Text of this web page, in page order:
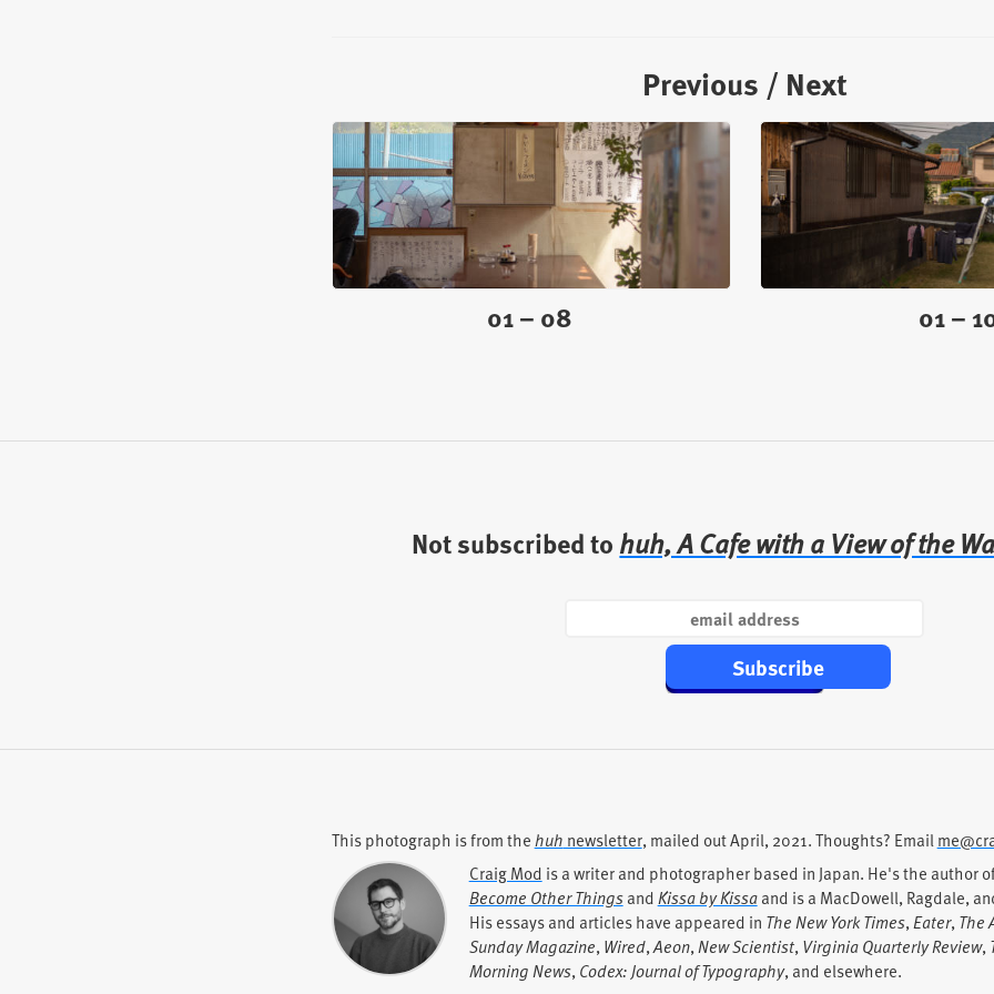
Previous / Next
01 – 08 01 –
Not subscribed to huh, A Cafe with a View of the
Subscribe
This photograph is from thehuh newsletter, mailed outApril, 2021. Thoughts? Email
Craig Mod is a writer and photographer based in Japan. He's the author
Become Other Thingsand Kissa by Kissaand is a MacDowell, Ragdale,
His essays and articles have appeared in The New York Times, Eater, The
Sunday Magazine, Wired,Aeon, New Scientist, Virginia Quarterly Review,
Morning News, Codex: Journal of Typography, and elsewhere.